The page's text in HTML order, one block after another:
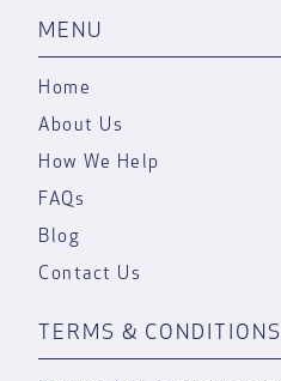
MENU
Home
About Us
How We Help
FAQs
Blog
Contact Us
TERMS & CONDITIONS